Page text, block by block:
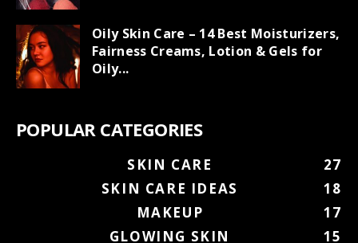
Oily Skin Care – 14 Best Moisturizers,
Fairness Creams, Lotion & Gels for
Oily...
POPULAR CATEGORIES
SKIN CARE
27
SKIN CARE IDEAS
18
MAKEUP
17
GLOWING SKIN
15